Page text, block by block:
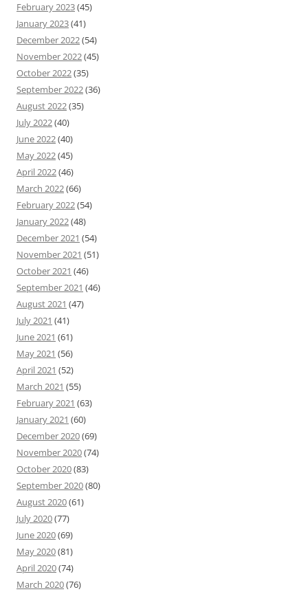
February 2023(45)
January 2023(41)
December 2022(54)
November 2022(45)
October 2022(35)
September 2022(36)
August 2022(35)
July 2022(40)
June 2022(40)
May 2022(45)
April 2022(46)
March 2022(66)
February 2022(54)
January 2022(48)
December 2021 (54)
November 2021 (51)
October 2021 (46)
September 2021 (46)
August 2021 (47)
July 2021 (41)
June 2021 (61)
May 2021 (56)
April 2021 (52)
March 2021 (55)
February 2021 (63)
January 2021 (60)
December 2020(69)
November 2020(74)
October 2020(83)
September 2020(80)
August 2020(61)
July 2020(77)
June 2020(69)
May 2020(81)
April 2020(74)
March 2020(76)